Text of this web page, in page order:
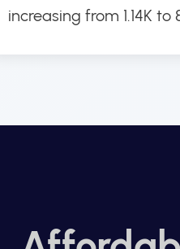
increasing from 1.14K to